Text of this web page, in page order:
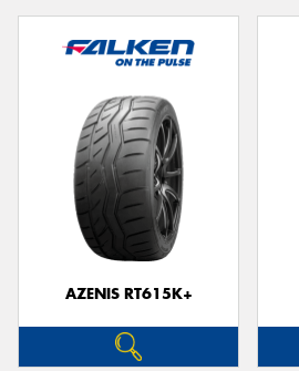
AZENIS RT615K+